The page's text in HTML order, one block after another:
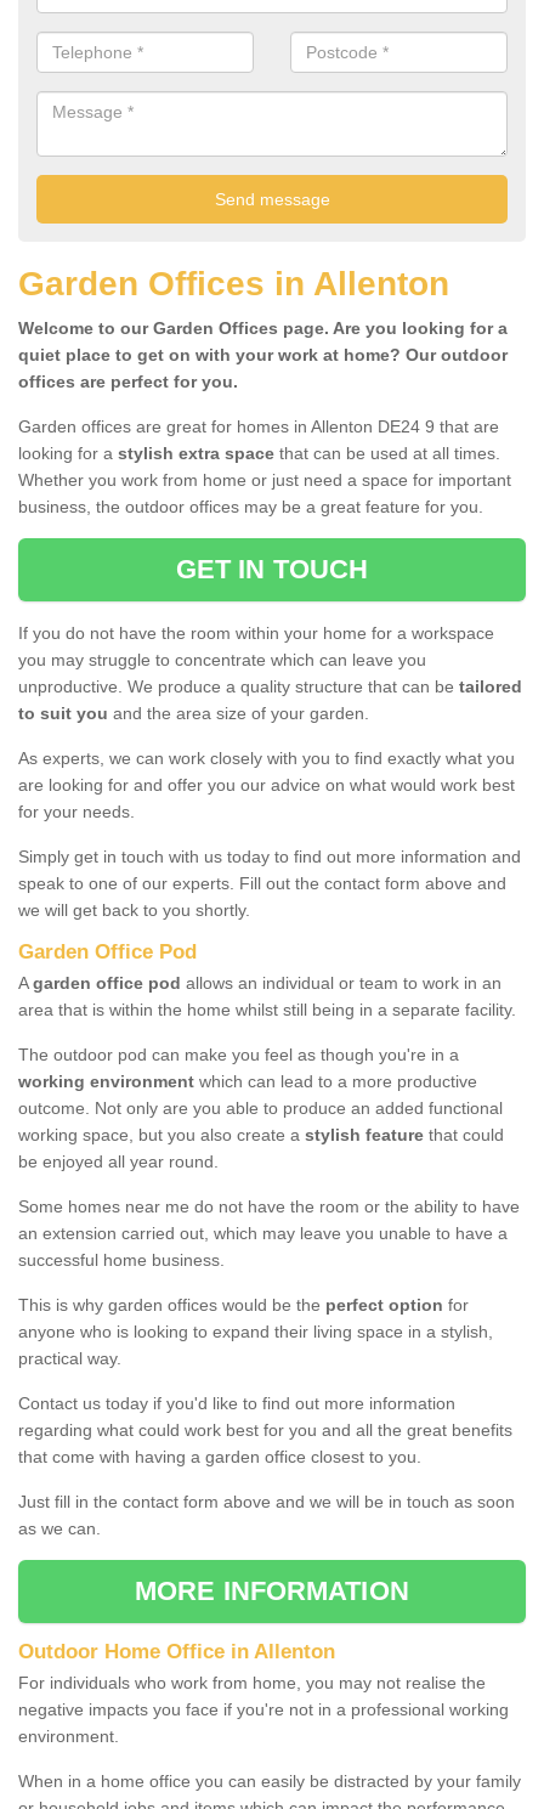
Garden Offices in Allenton
Welcome to our Garden Offices page. Are you looking for a
quiet place to get on with your work at home? Our outdoor
offices are perfect for you.
Garden offices are great for homes in Allenton DE24 9 that are
looking for a stylish extra space that can be used at all times.
Whether you work from home or just need a space for important
business, the outdoor offices may be a great feature for you.
GET IN TOUCH
If you do not have the room within your home for a workspace
you may struggle to concentrate which can leave you
unproductive. We produce a quality structure that can be tailored
to suit you and the area size of your garden.
As experts, we can work closely with you to find exactly what you
are looking for and offer you our advice on what would work best
for your needs.
Simply get in touch with us today to find out more information and
speak to one of our experts. Fill out the contact form above and
we will get back to you shortly.
Garden Office Pod
Agarden office pod allows an individual or team to work in an
area that is within the home whilst still being in a separate facility.
The outdoor pod can make you feel as though you're in a
working environment which can lead to a more productive
outcome. Not only are you able to produce an added functional
working space, but you also create a stylish feature that could
be enjoyed all year round.
Some homes near me do not have the room or the ability to have
an extension carried out, which may leave you unable to have a
successful home business.
This is why garden offices would be the perfect option for
anyone who is looking to expand their living space in a stylish,
practical way.
Contact us today if you'd like to find out more information
regarding what could work best for you and all the great benefits
that come with having a garden office closest to you.
Just fill in the contact form above and we will be in touch as soon
as we can.
MORE INFORMATION
Outdoor Home Office in Allenton
For individuals who work from home, you may not realise the
negative impacts you face if you're not in a professional working
environment.
When in a home office you can easily be distracted by your family